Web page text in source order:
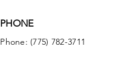
PHONE
Phone: (775) 782-3711